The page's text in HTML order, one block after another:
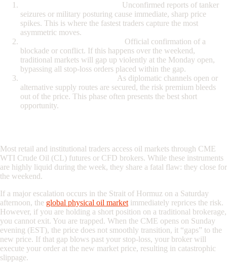
Unconfirmed reports of tanker
seizures or military posturing cause immediate, sharp price
spikes. This is where the fastest traders capture the most
asymmetric moves.
Official confirmation of a
blockade or conflict. If this happens over the weekend,
traditional markets will gap up violently at the Monday open,
bypassing all stop-loss orders placed within the gap.
As diplomatic channels open or
alternative supply routes are secured, the risk premium bleeds
out of the price. This phase often presents the best short
opportunity.
Most retail and institutional traders access oil markets through CME
WTI Crude Oil (CL) futures or CFD brokers. While these instruments
are highly liquid during the week, they share a fatal flaw: they close for
the weekend.
If a major escalation occurs in the Strait of Hormuz on a Saturday
afternoon, the global physical oil market immediately reprices the risk.
However, if you are holding a short position on a traditional brokerage,
you cannot exit. You are trapped. When the CME opens on Sunday
evening (EST), the price does not smoothly transition, it “gaps” to the
new price. If that gap blows past your stop-loss, your broker will
execute your order at the new market price, resulting in catastrophic
slippage.